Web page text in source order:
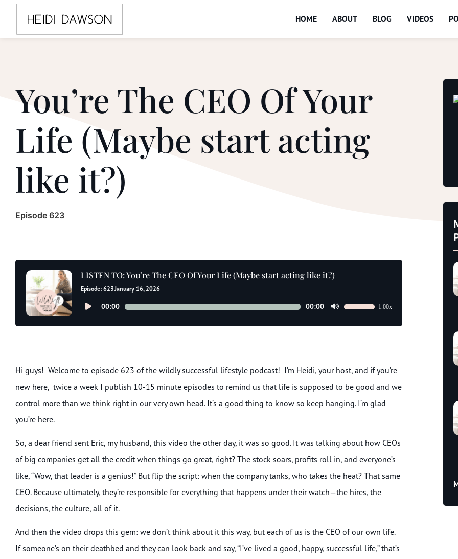
HOME ABOUT BLOG VIDEOS
You’re The CEO Of Your
Life (Maybe start acting
like it?)
Episode 623
LISTEN TO: You’re The CEO Of Your Life (Maybe start acting like it?)
Episode: 623January 16, 2026
Audio00:00 00:00
Use
increase
or
volume.
1.00x
Hi guys! Welcome to episode 623 of the wildly successful lifestyle podcast! I’m Heidi, your host, and if you’re
new here, twice a week I publish 10-15 minute episodes to remind us that life is supposed to be good and we
control more than we think right in our very own head. It’s a good thing to know so keep hanging. I’m glad
you’re here.
So, a dear friend sent Eric, my husband, this video the other day, it was so good. It was talking about how CEOs
of big companies get all the credit when things go great, right? The stock soars, profits roll in, and everyone’s
like, “Wow, that leader is a genius!” But flip the script: when the company tanks, who takes the heat? That same
CEO. Because ultimately, they’re responsible for everything that happens under their watch—the hires, the
decisions, the culture, all of it.
And then the video drops this gem: we don’t think about it this way, but each of us is the CEO of our own life.
If someone’s on their deathbed and they can look back and say, “I’ve lived a good, happy, successful life,” that’s